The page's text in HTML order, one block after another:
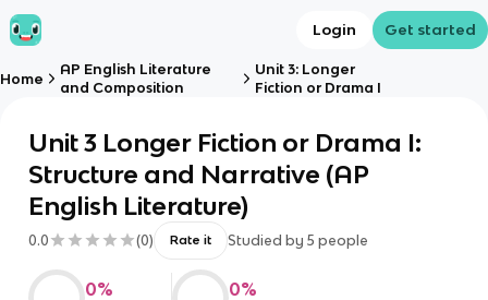
Login Get started
Home
AP English Literature
and Composition
Unit 3: Longer
Fiction or Drama I
Unit 3 Longer Fiction or Drama I:
Structure and Narrative (AP
English Literature)
0.0 (0) Rate it Studied by 5 people
0% 0%